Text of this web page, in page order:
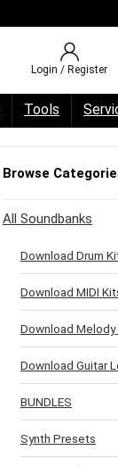
Login / Register
Tools
Browse
All Soundbanks
Download Drum
Download MIDI
Download Melody
Download Guitar
BUNDLES
Synth Presets